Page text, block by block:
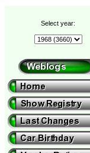
Select year: